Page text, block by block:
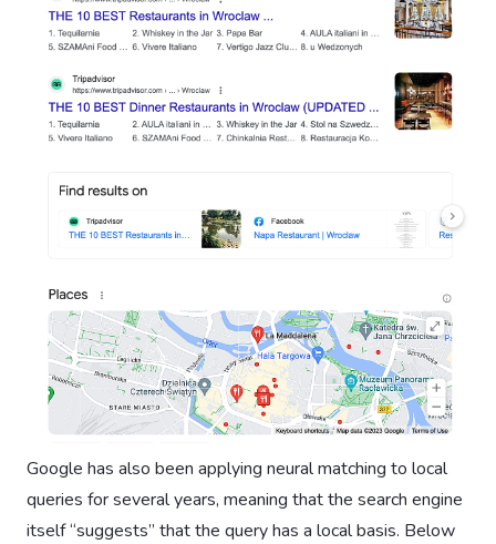
Google has also been applying neural matching to local
queries for several years, meaning that the search engine
itself “suggests” that the query has a local basis. Below